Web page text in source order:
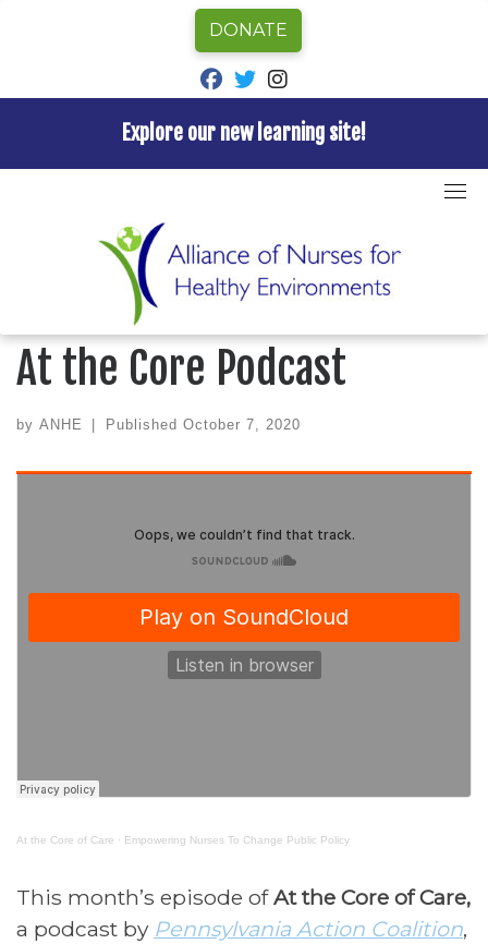
to
Explore our new learning site!
DONATE
fab fa-facebook
fab fa-twitter
ANHE NEWS
Katie Huffling featured on
At the Core Podcast
by ANHE Published October 7, 2020
At the Core of Care · Empowering Nurses To Change Public Policy
This month’s episode ofAt the Core of Care,
a podcast by Pennsylvania Action Coalition,